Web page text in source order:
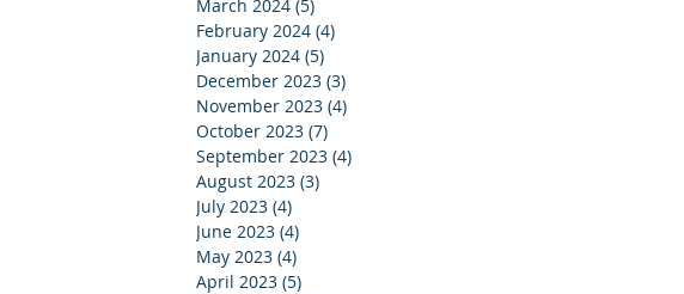
March 2024 (5)
February 2024 (4)
January 2024 (5)
December 2023 (3)
November 2023 (4)
October 2023 (7)
September 2023 (4)
August 2023 (3)
July 2023 (4)
June 2023 (4)
May 2023 (4)
April 2023 (5)